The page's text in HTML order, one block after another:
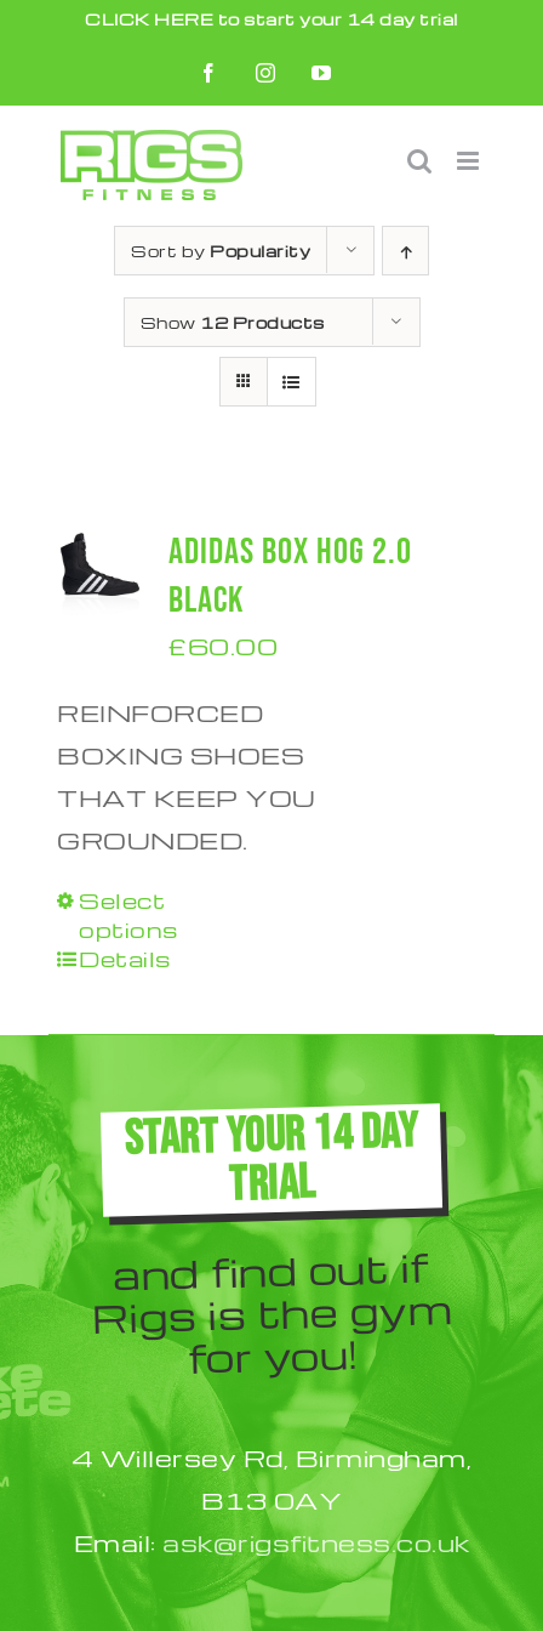
content
CLICK HERE to start your 14 day trial
FacebookInstagramYouTube
Sort by Popularity
Show 12 Products
ADIDAS BOX HOG 2.0
BLACK
£60.00
REINFORCED
BOXING SHOES
THAT KEEP YOU
GROUNDED.
Select
options
multiple
The
options
may
be
chosen
on
the
product
page
Details
START YOUR 14 DAY
TRIAL
and find out if
Rigs is the gym
for you!
4 Willersey Rd, Birmingham,
B13 0AY
Email: ask@rigsfitness.co.uk